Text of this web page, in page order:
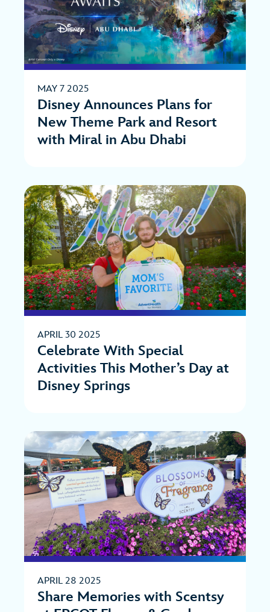
MAY 7 2025
Disney Announces Plans for
New Theme Park and Resort
with Miral in Abu Dhabi
APRIL 30 2025
Celebrate With Special
Activities This Mother’s Day at
Disney Springs
APRIL 28 2025
Share Memories with Scentsy